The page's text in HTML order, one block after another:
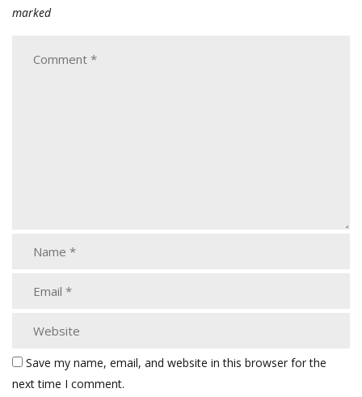
marked
Save my name, email, and website in this browser for the
next time I comment.